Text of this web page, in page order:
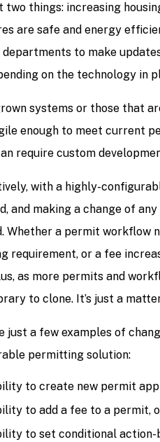
two things: increasing
are safe and energy
departments to make
on the technology in
systems or those that
enough to meet current
require custom
with a highly-
and making a change of
Whether a permit workflow
requirement, or a fee
as more permits and
to clone. It’s just a
just a few examples of
permitting solution:
to create new permit
to add a fee to a permit,
to set conditional